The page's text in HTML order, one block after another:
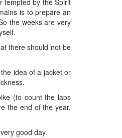
tempted by the Spirit
is to prepare an
the weeks are very
there should not be
idea of ​​a jacket or
(to count the laps
the end of the year,
good day.